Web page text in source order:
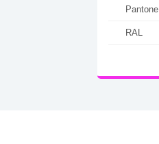
Pantone
RAL